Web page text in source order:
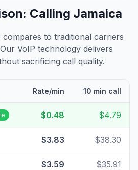
Calling Jamaica
to traditional carriers
VoIP technology delivers
sacrificing call quality.
Rate/min 10 min call
$0.48 $4.79
$3.83 $38.30
$3.59 $35.91